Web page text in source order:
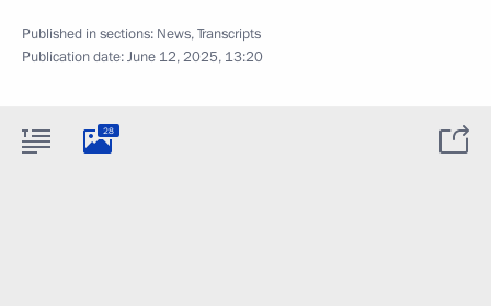
Published in sections: News,Transcripts
Publication date:June 12, 2025, 13:20
28